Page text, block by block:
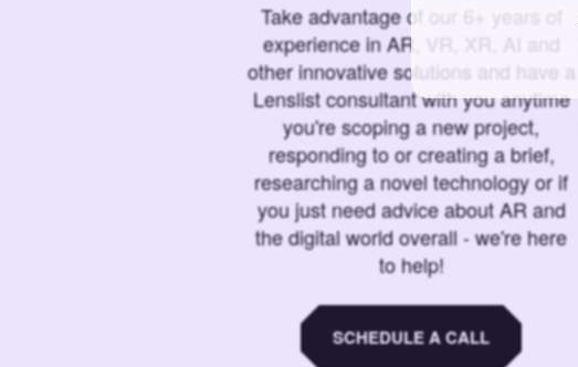
Take advantage of our 6+ years of
experience in AR, VR, XR, AI and
other innovative solutions and have a
Lenslist consultant with you anytime
you're scoping a new project,
responding to or creating a brief,
researching a novel technology or if
you just need advice about AR and
the digital world overall - we're here
to help!
SCHEDULE A CALL